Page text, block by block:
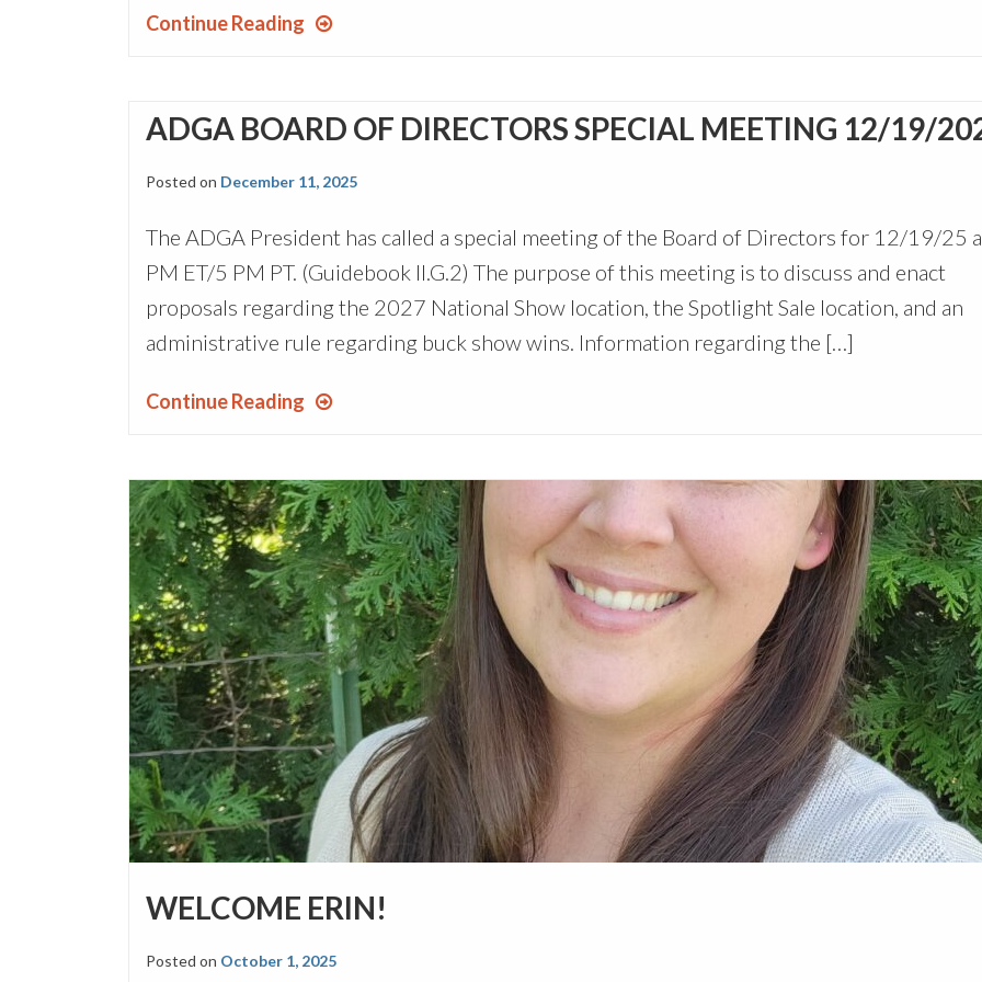
Continue Reading
ADGA BOARD OF DIRECTORS SPECIAL MEETING 12/19/
Posted on December 11, 2025
The ADGA President has called a special meeting of the Board of Directors for 12/19/25
PM ET/5 PM PT. (Guidebook II.G.2) The purpose of this meeting is to discuss and enact
proposals regarding the 2027 National Show location, the Spotlight Sale location, and an
administrative rule regarding buck show wins. Information regarding the […]
Continue Reading
WELCOME ERIN!
Posted on October 1, 2025